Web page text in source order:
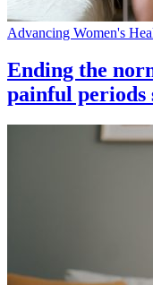
Advancing Women's
Ending the
painful periods